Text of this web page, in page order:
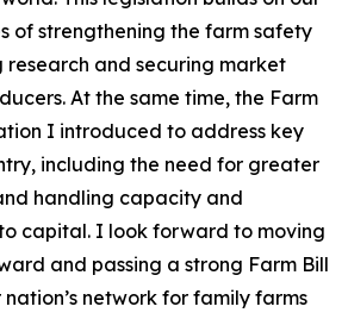
of strengthening the farm safety
and securing market
At the same time, the Farm
I introduced to address key
including the need for greater
handling capacity and
capital. I look forward to moving
and passing a strong Farm Bill
network for family farms